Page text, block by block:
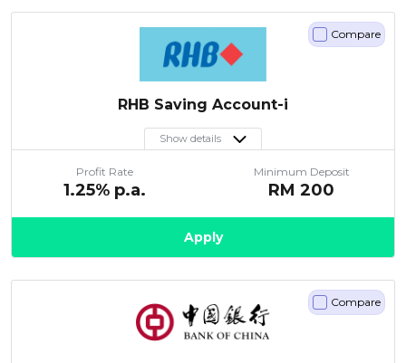
RHB Saving Account-i
Show details
Profit Rate
1.25% p.a.
Minimum Deposit
RM 200
Compare
Apply
Compare